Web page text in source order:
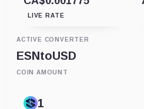
LIVE RATE
ACTIVE CONVERTER
ESNtoUSD
COIN AMOUNT